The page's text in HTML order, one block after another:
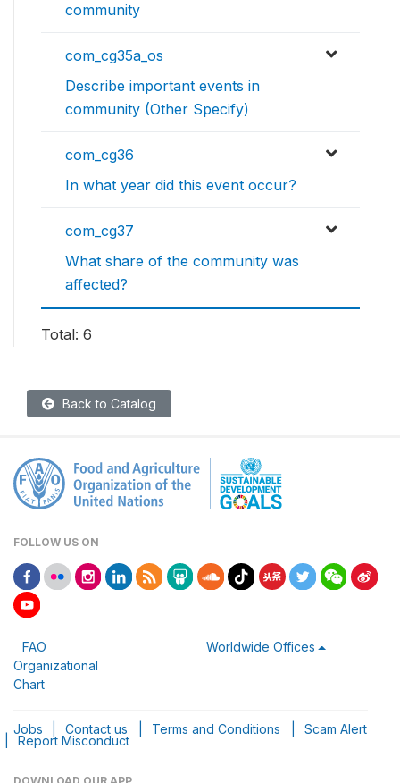
community
com_cg35a_os
Describe important events in
community (Other Specify)
com_cg36
In what year did this event occur?
com_cg37
What share of the community was
affected?
Total: 6
Back to Catalog
FOLLOW US ON
FAO
Organizational
Chart
Worldwide Offices
Jobs Contact us Terms and Conditions Scam Alert
Report Misconduct